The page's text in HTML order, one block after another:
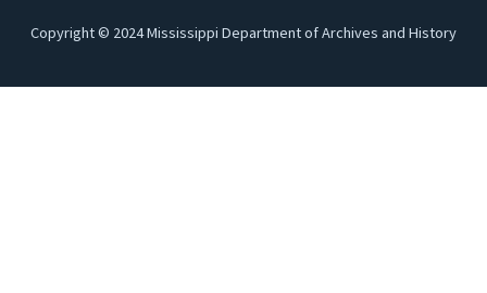
Copyright © 2024 Mississippi Department of Archives and History